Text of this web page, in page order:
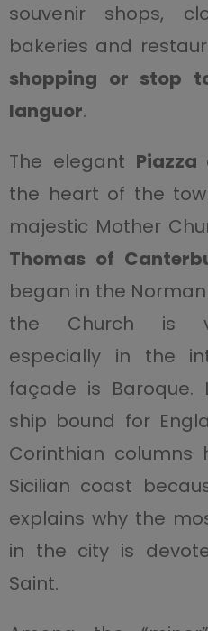
souvenir shops,
bakeries and
shopping or stop
languor.
The elegant Piazza
the heart of the
majestic Mother
Thomas of
began in the
the Church is
especially in the
façade is
ship bound for
Corinthian
Sicilian coast
explains why the
in the city is
Saint.